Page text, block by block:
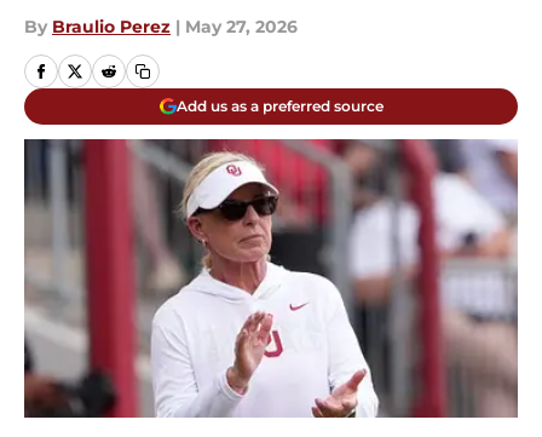
By Braulio Perez | May 27, 2026
Add us as a preferred source